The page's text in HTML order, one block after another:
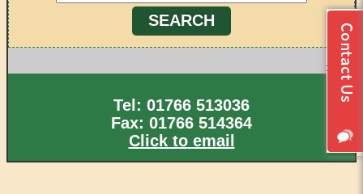
Tel: 01766 513036
Fax: 01766 514364
Click to email